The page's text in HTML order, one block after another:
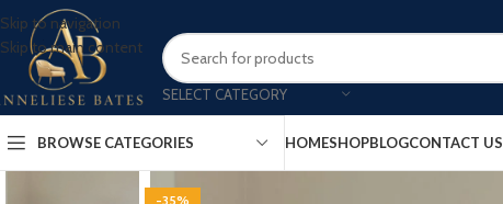
Skip to navigation
Skip to main content
SELECT CATEGORY
BROWSE CATEGORIES HOMESHOPBLOGCONTACT US
-35%